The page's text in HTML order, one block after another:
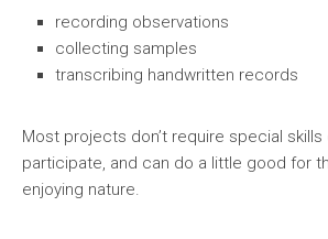
recording observations
collecting samples
transcribing handwritten records
Most projects don’t require special
participate, and can do a little good for
enjoying nature.